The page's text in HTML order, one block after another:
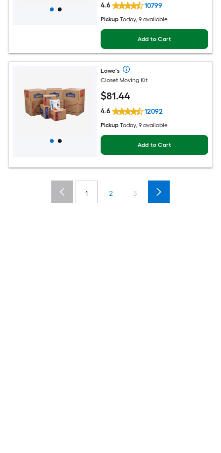
4.6 10799
Pickup Today, 9 available
Add to Cart
Lowe's
Closet Moving Kit
$81.44
4.6 12092
Pickup Today, 9 available
Add to Cart
1 2 3